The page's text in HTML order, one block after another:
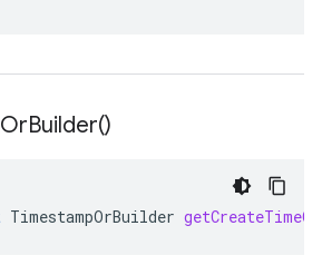
OrBuilder()
TimestampOrBuilder